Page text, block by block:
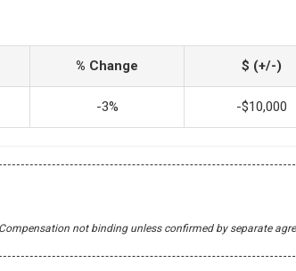
% Change $ (+/-)
-3% -$10,000
not binding unless confirmed by separate